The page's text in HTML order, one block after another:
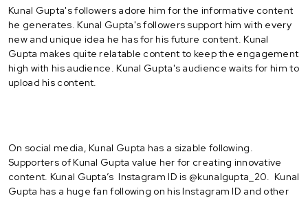
Kunal Gupta's followers adore him for the informative content
he generates. Kunal Gupta's followers support him with every
new and unique idea he has for his future content. Kunal
Gupta makes quite relatable content to keep the engagement
high with his audience. Kunal Gupta's audience waits for him to
upload his content.
On social media, Kunal Gupta has a sizable following.
Supporters of Kunal Gupta value her for creating innovative
content. Kunal Gupta’s Instagram ID is @kunalgupta_20. Kunal
Gupta has a huge fan following on his Instagram ID and other